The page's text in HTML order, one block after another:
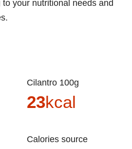
your nutritional needs and
Cilantro 100g
23kcal
Calories source